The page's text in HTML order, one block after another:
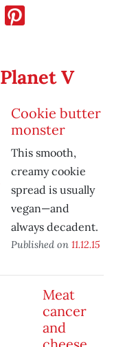
Planet V
Cookie butter
monster
This smooth,
creamy cookie
spread is usually
vegan—and
always decadent.
Published on 11.12.15
Meat
cancer
and